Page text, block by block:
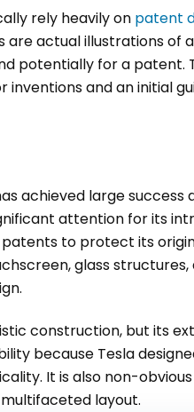
rely heavily on patent
are actual illustrations of
potentially for a patent.
inventions and an initial
achieved large success
attention for its
to protect its
glass
construction, but its
because Tesla
It is also non-
layout.